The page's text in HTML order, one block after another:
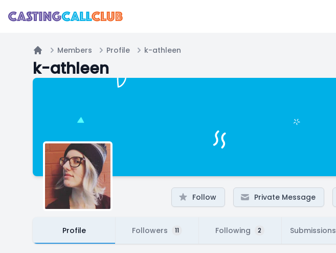
Home
Members Profile k-athleen
k-athleen
Follow Private Message
Profile Followers 11 Following 2 Submissions